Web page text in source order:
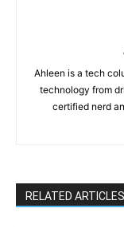
Ahleen is a tech
technology from
certified nerd
RELATED ARTICLES